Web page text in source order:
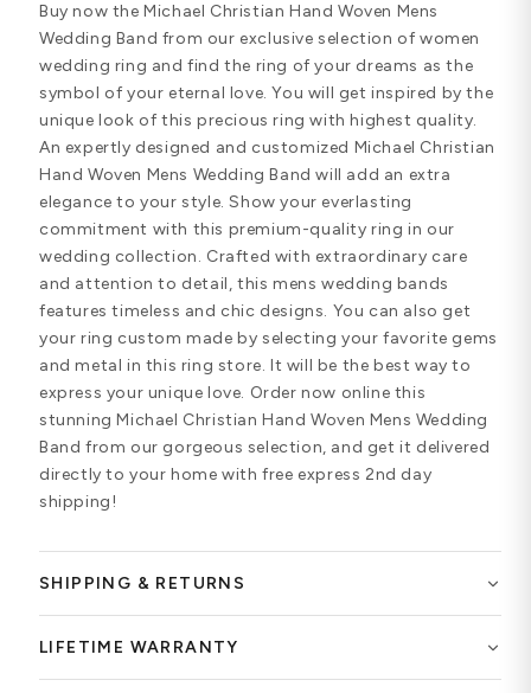
Buy now the Michael Christian Hand Woven Mens
Wedding Band from our exclusive selection of women
wedding ring and find the ring of your dreams as the
symbol of your eternal love. You will get inspired by the
unique look of this precious ring with highest quality.
An expertly designed and customized Michael Christian
Hand Woven Mens Wedding Band will add an extra
elegance to your style. Show your everlasting
commitment with this premium-quality ring in our
wedding collection. Crafted with extraordinary care
and attention to detail, this mens wedding bands
features timeless and chic designs. You can also get
your ring custom made by selecting your favorite gems
and metal in this ring store. It will be the best way to
express your unique love. Order now online this
stunning Michael Christian Hand Woven Mens Wedding
Band from our gorgeous selection, and get it delivered
directly to your home with free express 2nd day
shipping!
SHIPPING & RETURNS
LIFETIME WARRANTY